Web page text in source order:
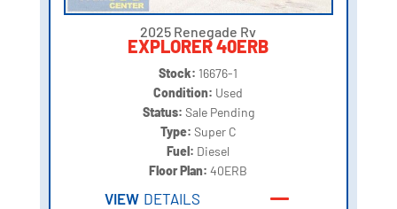
2025 Renegade Rv
EXPLORER 40ERB
Stock: 16676-1
Condition: Used
Status: Sale Pending
Type: Super C
Fuel: Diesel
Floor Plan:40ERB
VIEW DETAILS